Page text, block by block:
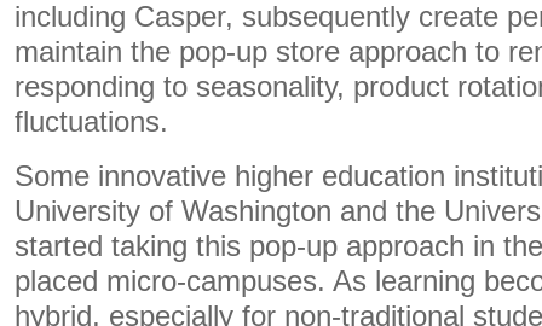
including Casper, subsequently create
maintain the pop-up store approach to
responding to seasonality, product
fluctuations.
Some innovative higher education
University of Washington and the
started taking this pop-up approach in
placed micro-campuses. As learning
hybrid, especially for non-traditional